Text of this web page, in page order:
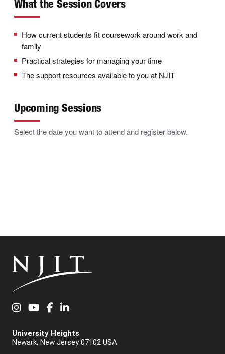
What the Session Covers
How current students fit coursework around work and
family
Practical strategies for managing your time
The support resources available to you at NJIT
Upcoming Sessions
Select the date you want to attend and register below.
InstagramYouTubeFacebookLinkedIn
University Heights
Newark, New Jersey 07102 USA